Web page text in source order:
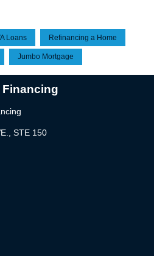
Loans Refinancing a Home
Jumbo Mortgage
STE 150